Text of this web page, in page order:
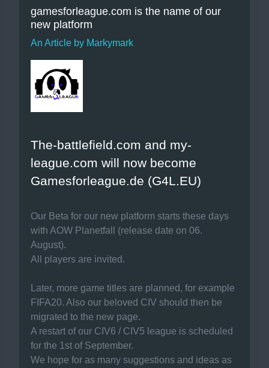
gamesforleague.com is the name of our
new platform
An Article by Markymark
The-battlefield.com and my-
league.com will now become
Gamesforleague.de (G4L.EU)
Our Beta for our new platform starts these days
with AOW Planetfall (release date on 06.
August).
All players are invited.
Later, more game titles are planned, for example
FIFA20. Also our beloved CIV should then be
migrated to the new page.
A restart of our CIV6 / CIV5 league is scheduled
for the 1st of September.
We hope for as many suggestions and ideas as